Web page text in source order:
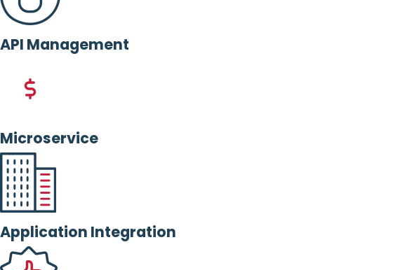
API Management
Microservice
Application Integration